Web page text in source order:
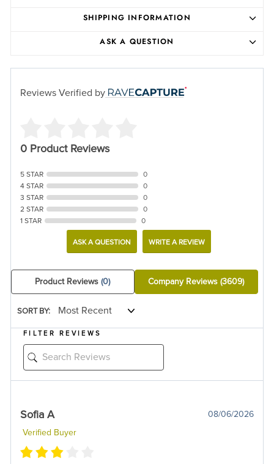
SHIPPING INFORMATION
ASK A QUESTION
Reviews Verified by
0 Product Reviews
5 STAR
0
4 STAR
0
3 STAR
0
2 STAR
0
1 STAR
0
ASK A QUESTION WRITE A REVIEW
Product Reviews(0) Company Reviews(3609)
SORT BY:
FILTER REVIEWS
Sofia A
08/06/2026
Verified Buyer